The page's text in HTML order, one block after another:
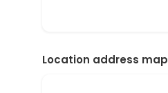
Location address map